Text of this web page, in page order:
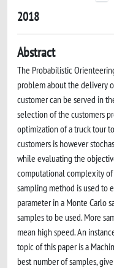
2018
Abstract
The Probabilistic
problem about the delivery
customer can be served in
selection of the customers
optimization of a truck tour
customers is however
while evaluating the
computational complexity
sampling method is used to
parameter in a Monte Carlo
samples to be used. More
mean high speed. An
topic of this paper is a
best number of samples,